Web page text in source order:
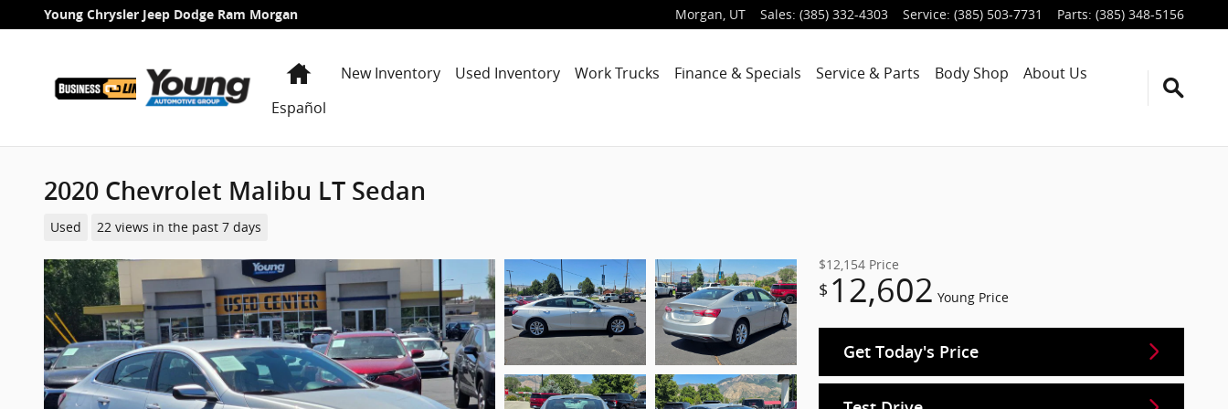
Skip to main content
Young Chrysler Jeep Dodge Ram Morgan Morgan, UT Sales: (385) 332-4303 Service: (385) 503-7731 Parts: (385) 348-5156
HomeNew Inventory Used Inventory Work Trucks Finance & Specials Service & Parts Body Shop
About Us
Español
2020 Chevrolet Malibu LT Sedan
Used 22 views in the past 7 days
$12,154 Price
$ 12,602 Young Price
Get Today's Price